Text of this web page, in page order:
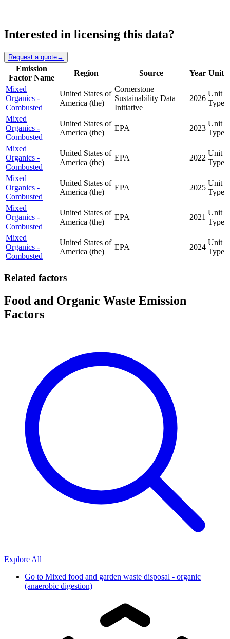
Interested in licensing this data?
Request a quote→
Emission
Factor Name
Region Source Year Unit
Mixed
Organics -
Combusted
United States of
America (the)
Cornerstone
Sustainability Data
Initiative
2026
Unit
Type
Mixed
Organics -
Combusted
United States of
America (the)
EPA 2023
Unit
Type
Mixed
Organics -
Combusted
United States of
America (the)
EPA 2022
Unit
Type
Mixed
Organics -
Combusted
United States of
America (the)
EPA 2025
Unit
Type
Mixed
Organics -
Combusted
United States of
America (the)
EPA 2021
Unit
Type
Mixed
Organics -
Combusted
United States of
America (the)
EPA 2024
Unit
Type
Related factors
Food and Organic Waste Emission
Factors
Explore All
Go to Mixed food and garden waste disposal - organic
(anaerobic digestion)